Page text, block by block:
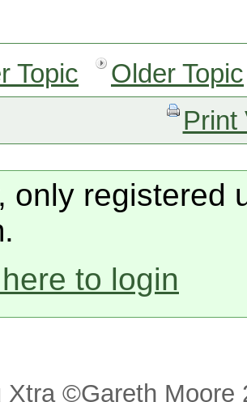
Topic
Older Topic
Print
only registered
to login
Xtra ©Gareth Moore